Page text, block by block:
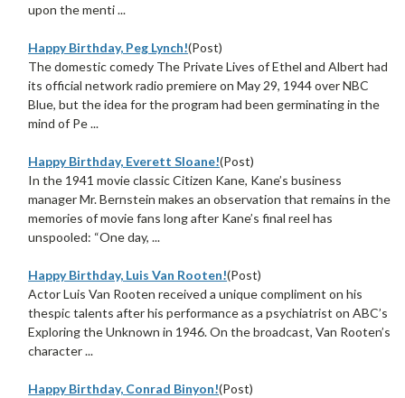
upon the menti ...
Happy Birthday, Peg Lynch!(Post)
The domestic comedy The Private Lives of Ethel and Albert had
its official network radio premiere on May 29, 1944 over NBC
Blue, but the idea for the program had been germinating in the
mind of Pe ...
Happy Birthday, Everett Sloane!(Post)
In the 1941 movie classic Citizen Kane, Kane’s business
manager Mr. Bernstein makes an observation that remains in the
memories of movie fans long after Kane’s final reel has
unspooled: “One day, ...
Happy Birthday, Luis Van Rooten!(Post)
Actor Luis Van Rooten received a unique compliment on his
thespic talents after his performance as a psychiatrist on ABC’s
Exploring the Unknown in 1946. On the broadcast, Van Rooten’s
character ...
Happy Birthday, Conrad Binyon!(Post)